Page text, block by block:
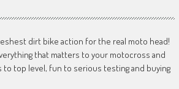
dirt bike action for the real moto head!
that matters to your motocross and
top level, fun to serious testing and buying